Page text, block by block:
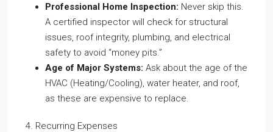
Professional Home Inspection: Never skip this.
A certified inspector will check for structural
issues, roof integrity, plumbing, and electrical
safety to avoid “money pits.”
Age of Major Systems: Ask about the age of the
HVAC (Heating/Cooling), water heater, and roof,
as these are expensive to replace.
4. Recurring Expenses